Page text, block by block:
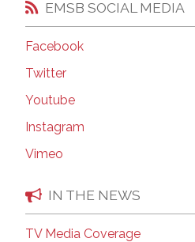
EMSB SOCIAL MEDIA
Facebook
Twitter
Youtube
Instagram
Vimeo
IN THE NEWS
TV Media Coverage